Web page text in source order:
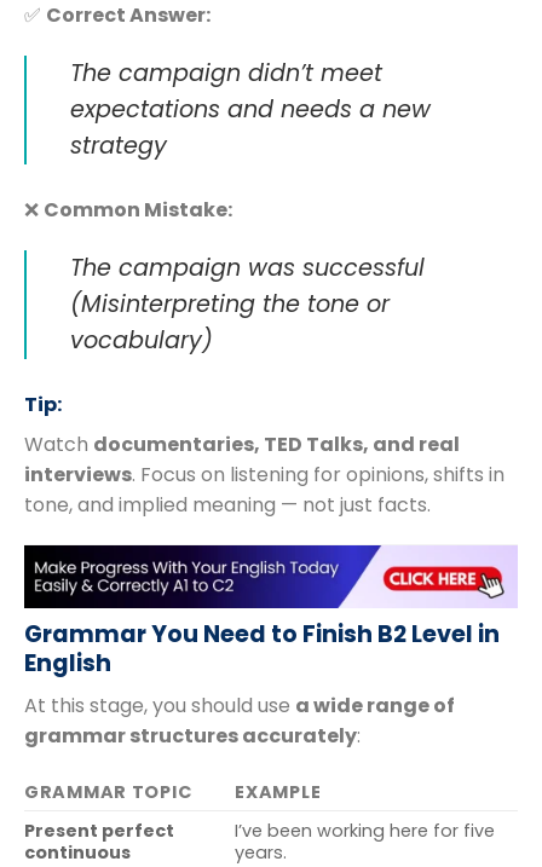
✅ Correct Answer:
The campaign didn’t meet
expectations and needs a new
strategy
❌ Common Mistake:
The campaign was successful
(Misinterpreting the tone or
vocabulary)
Tip:
Watch documentaries, TED Talks, and real
interviews. Focus on listening for opinions, shifts in
tone, and implied meaning — not just facts.
Grammar You Need to Finish B2 Level in
English
At this stage, you should use a wide range of
grammar structures accurately:
GRAMMAR TOPIC
EXAMPLE
Present perfect
continuous
I’ve been working here for five
years.